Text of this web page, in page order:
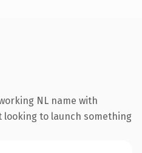
NL name with
to launch something